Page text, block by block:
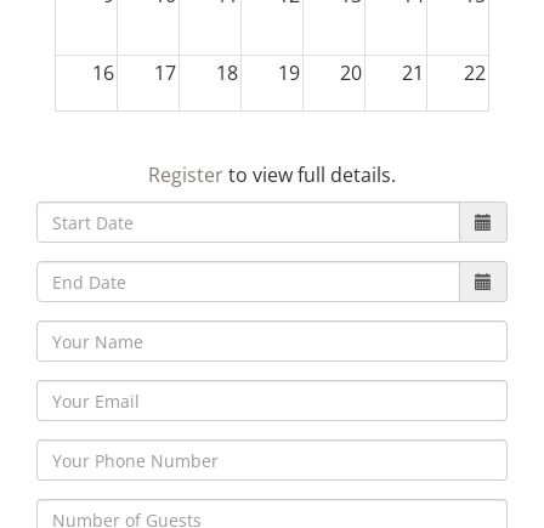
16 17 18 19 20 21 22
30 5
Registerto view full details.